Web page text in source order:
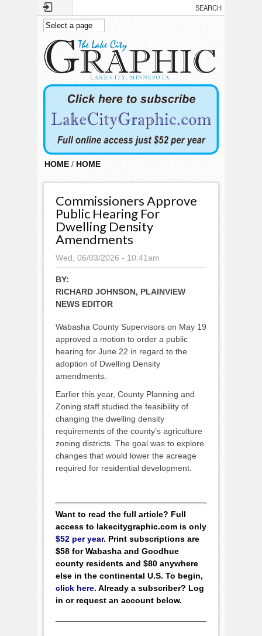
Skip to main content
HOME / HOME
Commissioners Approve
Public Hearing For
Dwelling Density
Amendments
Wed, 06/03/2026 - 10:41am
BY:
RICHARD JOHNSON, PLAINVIEW
NEWS EDITOR
Wabasha County Supervisors on May 19
approved a motion to order a public
hearing for June 22 in regard to the
adoption of Dwelling Density
amendments.
Earlier this year, County Planning and
Zoning staff studied the feasibility of
changing the dwelling density
requirements of the county’s agriculture
zoning districts. The goal was to explore
changes that would lower the acreage
required for residential development.
Want to read the full article? Full
access to lakecitygraphic.com is only
$52 per year. Print subscriptions are
$58 for Wabasha and Goodhue
county residents and $80 anywhere
else in the continental U.S. To begin,
click here. Already a subscriber? Log
in or request an account below.